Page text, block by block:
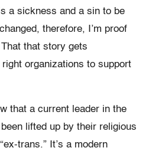
a sickness and a sin to be
therefore, I’m proof
that story gets
organizations to support
that a current leader in the
lifted up by their religious
trans.” It’s a modern